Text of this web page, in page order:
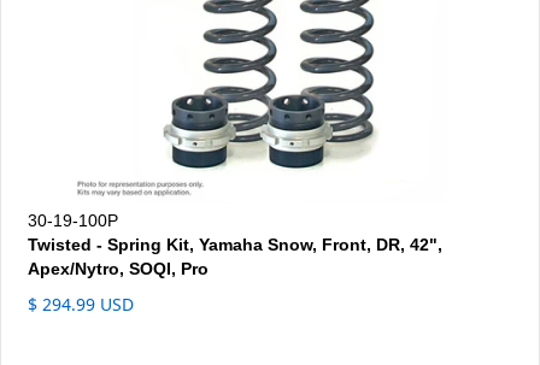
30-19-100P
Twisted - Spring Kit, Yamaha Snow, Front, DR, 42",
Apex/Nytro, SOQI, Pro
$ 294.99 USD